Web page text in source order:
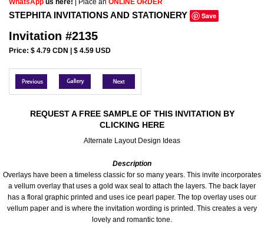
FAQ
Cultural
SPECIAL SALE
About Us
STEPHITA INVITATIONS AND STATIONERY Save
Invitation #2135
Price: $ 4.79 CDN | $ 4.59 USD
REQUEST A FREE SAMPLE OF THIS INVITATION BY
CLICKING HERE
Alternate Layout Design Ideas
Description
Overlays have been a timeless classic for so many years. This invite incorporates
a vellum overlay that uses a gold wax seal to attach the layers. The back layer
has a floral graphic printed and uses ice pearl paper. The top overlay uses our
vellum paper and is where the invitation wording is printed. This creates a very
lovely and romantic tone.